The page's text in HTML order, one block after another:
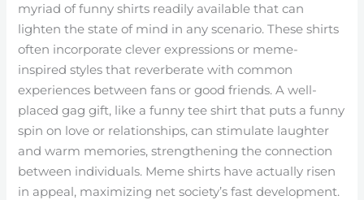
myriad of funny shirts readily available that can
lighten the state of mind in any scenario. These shirts
often incorporate clever expressions or meme-
inspired styles that reverberate with common
experiences between fans or good friends. A well-
placed gag gift, like a funny tee shirt that puts a funny
spin on love or relationships, can stimulate laughter
and warm memories, strengthening the connection
between individuals. Meme shirts have actually risen
in appeal, maximizing net society’s fast development.